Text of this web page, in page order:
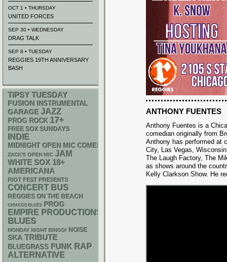
ANTHONY FUENTES
Anthony Fuentes is a
comedian originally from
Anthony has performed at
City, Las Vegas,
The Laugh Factory, The
as shows around the
Kelly Clarkson Show. He
OCT 1 • THURSDAY
UNITED FORCES
SEP 30 • WEDNESDAY
DRAG TALK
SEP 8 • TUESDAY
REGGIES 19TH ANNIVERSARY
BASH
TIPSY TUESDAY
FUSION INSTRUMENTAL
GARAGE JAZZ
PROG ROCK 17+
FREE SOX SUNDAYS
INDIE
MIDNIGHT OPEN MIC COMEDY NIGHTS
ZACK'S OPEN MIC JAM
WHITE SOX 18+
AMERICANA
RIOT FEST PRESENTS
CONCERT BUS
REGGIES ON THE BEACH
CHIACGO BLUES PROG
EMPIRE PRODUCTIONS
BLUES
MONDAY NIGHT BINGO! NOISE
SKA TRIBUTE
BLUEGRASS FUNK RAP
ALTERNATIVE